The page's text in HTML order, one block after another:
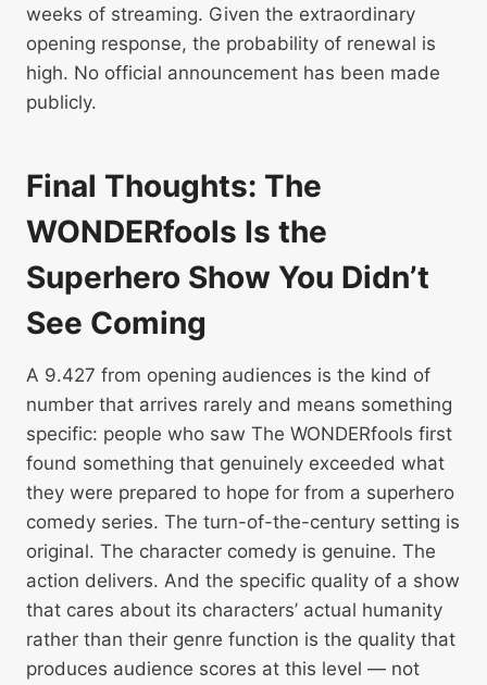
weeks of streaming. Given the extraordinary
opening response, the probability of renewal is
high. No official announcement has been made
publicly.
Final Thoughts: The
WONDERfools Is the
Superhero Show You Didn’t
See Coming
A 9.427 from opening audiences is the kind of
number that arrives rarely and means something
specific: people who saw The WONDERfools first
found something that genuinely exceeded what
they were prepared to hope for from a superhero
comedy series. The turn-of-the-century setting is
original. The character comedy is genuine. The
action delivers. And the specific quality of a show
that cares about its characters’ actual humanity
rather than their genre function is the quality that
produces audience scores at this level — not